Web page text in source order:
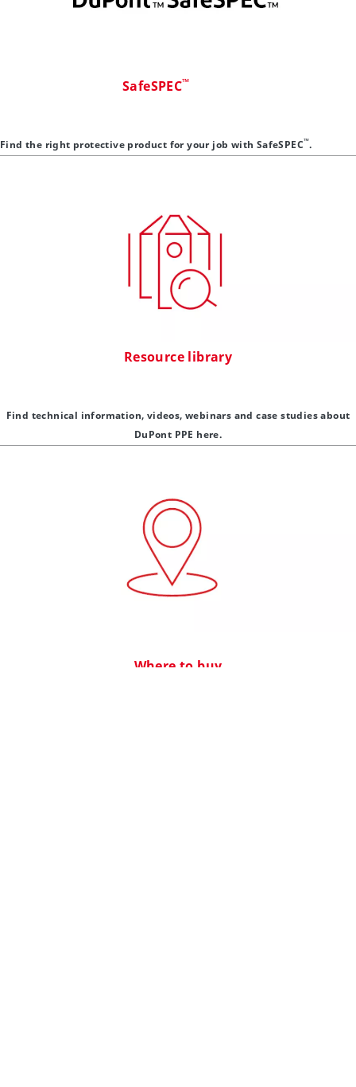
SafeSPEC™
Find the right protective product for your job with SafeSPEC™.
Resource library
Find technical information, videos, webinars and case studies about
DuPont PPE here.
Where to buy